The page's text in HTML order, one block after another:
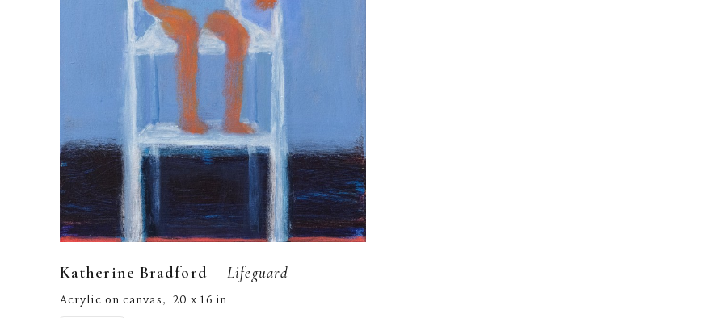
Katherine Bradford | Lifeguard
Acrylic on canvas, 20 x 16 in